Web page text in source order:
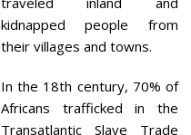
kidnapped people from
their villages and towns.
In the 18th century, 70% of
Africans trafficked in the
Transatlantic Slave Trade